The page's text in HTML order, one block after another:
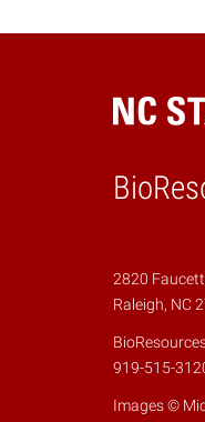
2820
Raleigh, NC
919-515-
Images ©